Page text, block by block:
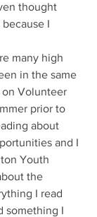
thought
I
many high
in the same
on Volunteer
prior to
about
and I
Youth
the
I read
something I